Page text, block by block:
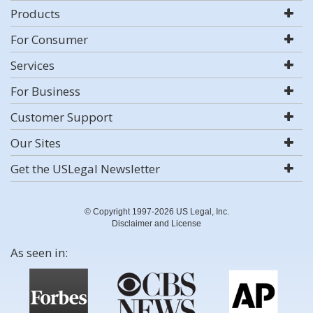
Products
For Consumer
Services
For Business
Customer Support
Our Sites
Get the USLegal Newsletter
© Copyright 1997-2026 US Legal, Inc.
Disclaimer and License
As seen in: